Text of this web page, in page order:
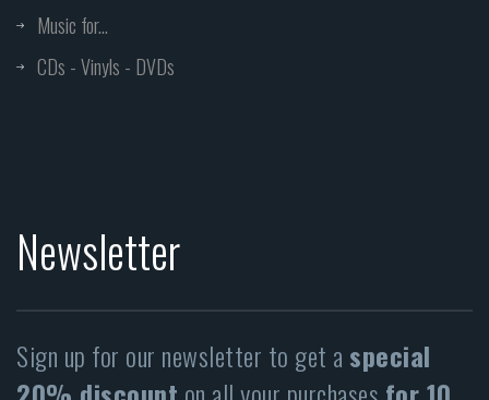
Music for...
CDs - Vinyls - DVDs
Newsletter
Sign up for our newsletter to get a special